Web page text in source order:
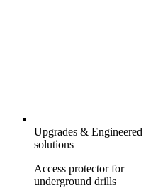
Upgrades & Engineered
solutions
Access protector for
underground drills